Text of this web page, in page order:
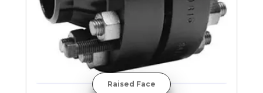
Raised Face